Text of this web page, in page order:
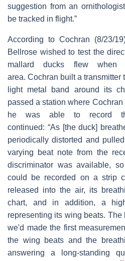
suggestion from an
be tracked in flight.”
According to Cochran (8/23/
Bellrose wished to test the
mallard ducks flew
area. Cochran built a transmitter
light metal band around its
passed a station where
he was able to record
continued: “As [the duck]
periodically distorted and
varying beat note from the
discriminator was available,
could be recorded on a strip
released into the air, its
chart, and in addition, a
representing its wing beats.
we'd made the first
the wing beats and the
answering a long-standing